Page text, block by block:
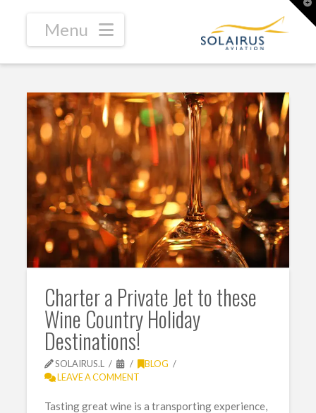
Navigation
Charter a Private Jet to these
Wine Country Holiday
Destinations!
SOLAIRUS.L
BLOG
LEAVE A COMMENT
Tasting great wine is a transporting experience,